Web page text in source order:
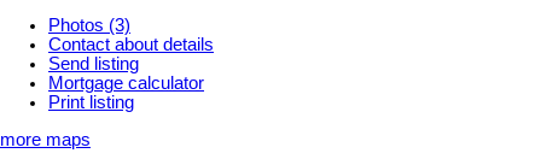
Photos (3)
Contact about details
Send listing
Mortgage calculator
Print listing
more maps